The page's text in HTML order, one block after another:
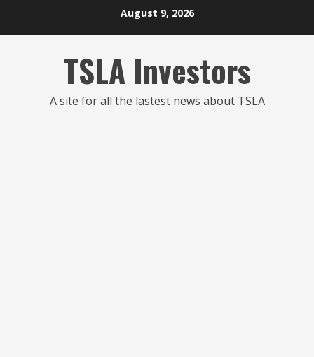
August 9, 2026
TSLA Investors
A site for all the lastest news about TSLA